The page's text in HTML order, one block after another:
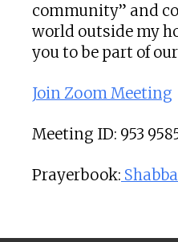
community” and
world outside my
you to be part of
Join Zoom Meeting
Meeting ID: 953
Prayerbook: